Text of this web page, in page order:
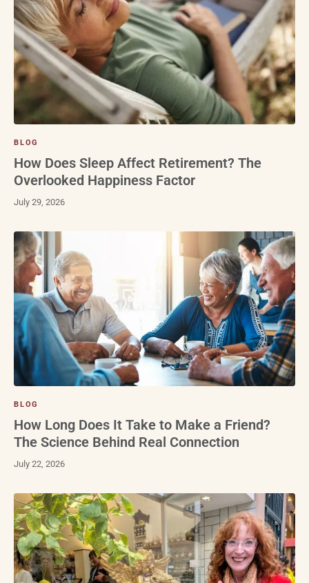
BLOG
How Does Sleep Affect Retirement? The
Overlooked Happiness Factor
July 29, 2026
BLOG
How Long Does It Take to Make a Friend?
The Science Behind Real Connection
July 22, 2026